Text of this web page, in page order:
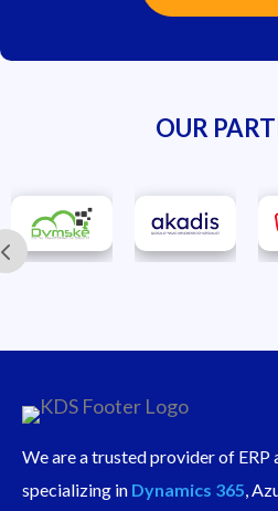
OUR
We are a trusted provider of ERP
specializing in Dynamics 365,